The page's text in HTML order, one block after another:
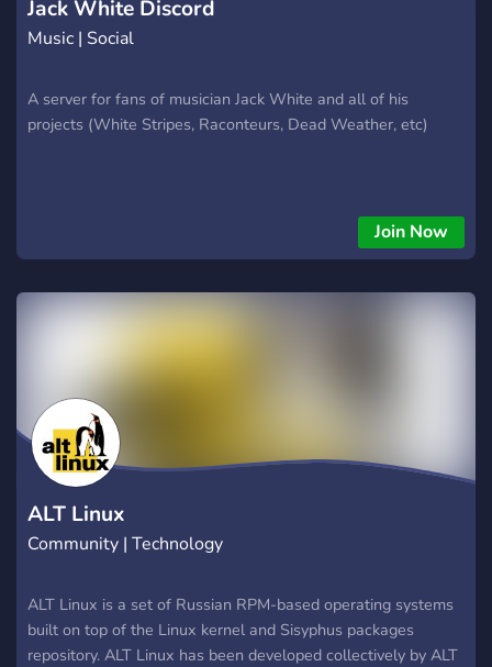
Jack White Discord
Music | Social
A server for fans of musician Jack White and all of his
projects (White Stripes, Raconteurs, Dead Weather, etc)
Join Now
ALT Linux
Community | Technology
ALT Linux is a set of Russian RPM-based operating systems
built on top of the Linux kernel and Sisyphus packages
repository. ALT Linux has been developed collectively by ALT